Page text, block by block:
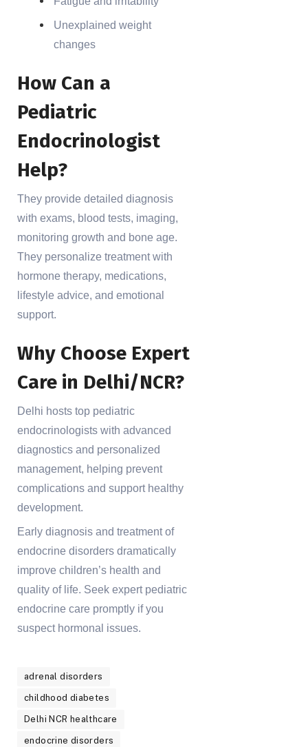
Unexplained weight
changes
How Can a
Pediatric
Endocrinologist
Help?
They provide detailed diagnosis
with exams, blood tests, imaging,
monitoring growth and bone age.
They personalize treatment with
hormone therapy, medications,
lifestyle advice, and emotional
support.
Why Choose Expert
Care in Delhi/NCR?
Delhi hosts top pediatric
endocrinologists with advanced
diagnostics and personalized
management, helping prevent
complications and support healthy
development.
Early diagnosis and treatment of
endocrine disorders dramatically
improve children’s health and
quality of life. Seek expert pediatric
endocrine care promptly if you
suspect hormonal issues.
adrenal disorders
childhood diabetes
Delhi NCR healthcare
endocrine disorders